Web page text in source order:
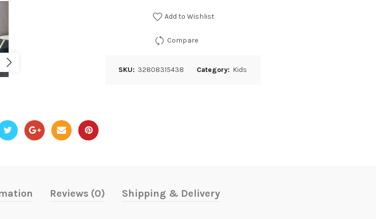
Add to Wishlist
Compare
SKU: 32808315438 Category: Kids
Reviews (0) Shipping & Delivery